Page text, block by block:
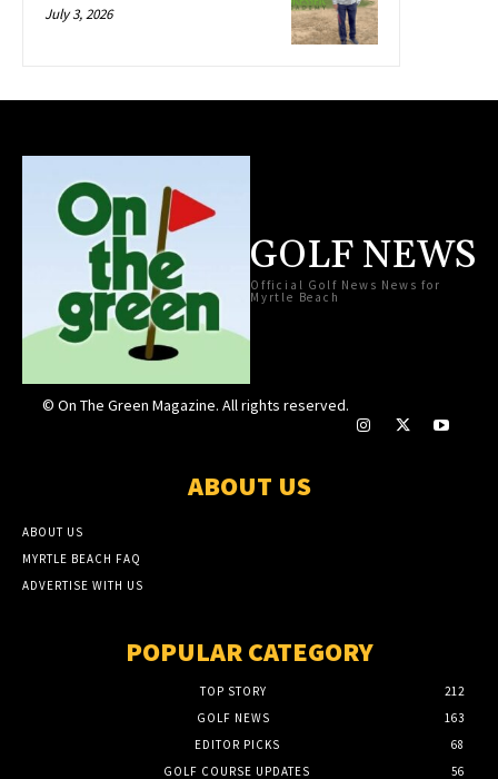
July 3, 2026
GOLF NEWS
Official Golf News News for
Myrtle Beach
© On The Green Magazine. All rights reserved.
ABOUT US
ABOUT US
MYRTLE BEACH FAQ
ADVERTISE WITH US
POPULAR CATEGORY
TOP STORY
212
GOLF NEWS
163
EDITOR PICKS
68
GOLF COURSE UPDATES
56